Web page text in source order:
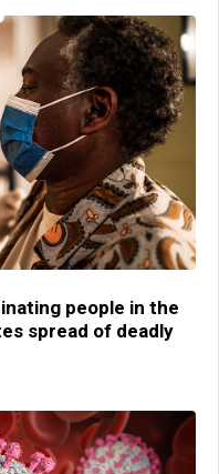
people in the
spread of deadly